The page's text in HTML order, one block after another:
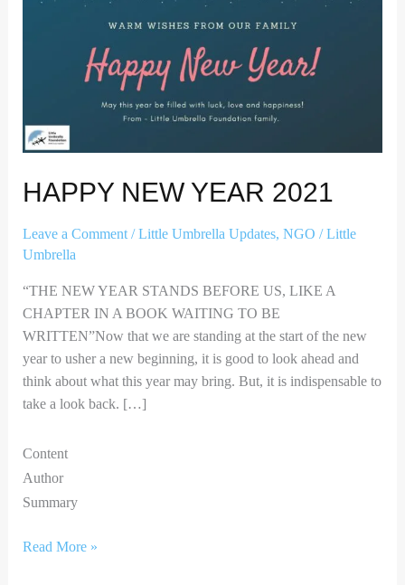
HAPPY NEW YEAR 2021
Leave a Comment /Little Umbrella Updates, NGO /Little
Umbrella
“THE NEW YEAR STANDS BEFORE US, LIKE A
CHAPTER IN A BOOK WAITING TO BE
WRITTEN”Now that we are standing at the start of the new
year to usher a new beginning, it is good to look ahead and
think about what this year may bring. But, it is indispensable to
take a look back. […]
Content
Author
Summary
Read More »